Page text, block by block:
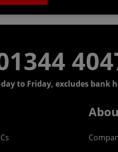
to Friday, excludes bank